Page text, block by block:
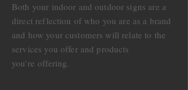
Both your indoor and outdoor signs are a
direct reflection of who you are as a brand
and how your customers will relate to the
services you offer and products
you're offering.